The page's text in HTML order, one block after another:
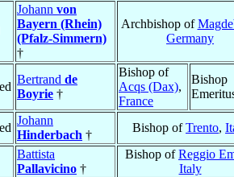
Johann von
Bayern (Rhein)
(Pfalz-Simmern)
†
Archbishop of
Germany
Bertrand de
Boyrie †
Bishop of
Acqs (Dax),
France
Bishop
Johann
Hinderbach †
Bishop ofTrento,
Battista
Pallavicino †
Bishop ofReggio
Italy